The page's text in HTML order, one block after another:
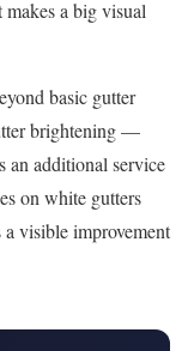
a big visual
basic gutter
brightening —
an additional service
on white gutters
visible improvement